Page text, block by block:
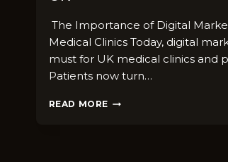
The Importance of Digital
Medical Clinics Today, digital
must for UK medical clinics and
Patients now turn…
READ MORE HOW